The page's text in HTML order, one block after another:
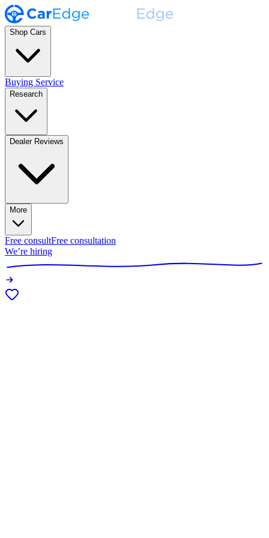
Shop Cars
Buying Service
Research
Dealer Reviews
More
Free consultFree consultation
We’re hiring